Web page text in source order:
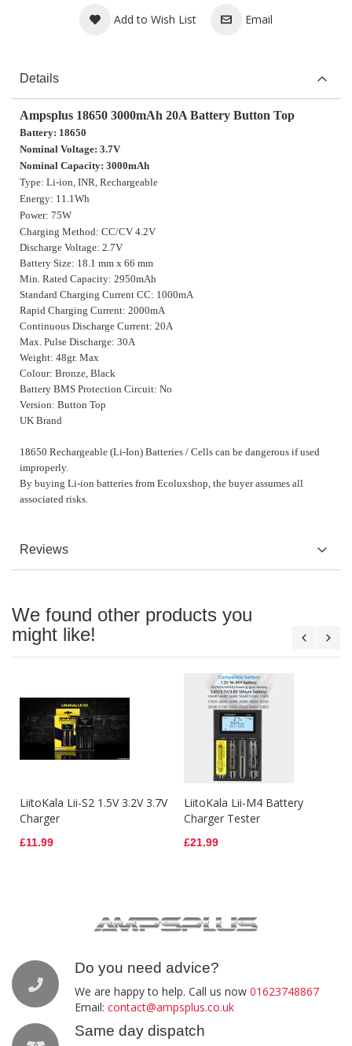
Add to Wish List Email
Do you need advice?
We are happy to help. Call us now 01623748867
Email: contact@ampsplus.co.uk
Same day dispatch
Details
Ampsplus 18650 3000mAh 20A Battery Button Top
Battery: 18650
Nominal Voltage: 3.7V
Nominal Capacity: 3000mAh
Type: Li-ion, INR, Rechargeable
Energy: 11.1Wh
Power: 75W
Charging Method: CC/CV 4.2V
Discharge Voltage: 2.7V
Battery Size: 18.1 mm x 66 mm
Min. Rated Capacity: 2950mAh
Standard Charging Current CC: 1000mA
Rapid Charging Current: 2000mA
Continuous Discharge Current: 20A
Max. Pulse Discharge: 30A
Weight: 48gr. Max
Colour: Bronze, Black
Battery BMS Protection Circuit: No
Version: Button Top
UK Brand
18650 Rechargeable (Li-Ion) Batteries / Cells can be dangerous if used
improperly.
By buying Li-ion batteries from Ecoluxshop, the buyer assumes all
associated risks.
Reviews
We found other products you
might like!
LiitoKala Lii-S2 1.5V 3.2V 3.7V
Charger
£11.99
LiitoKala Lii-M4 Battery
Charger Tester
£21.99